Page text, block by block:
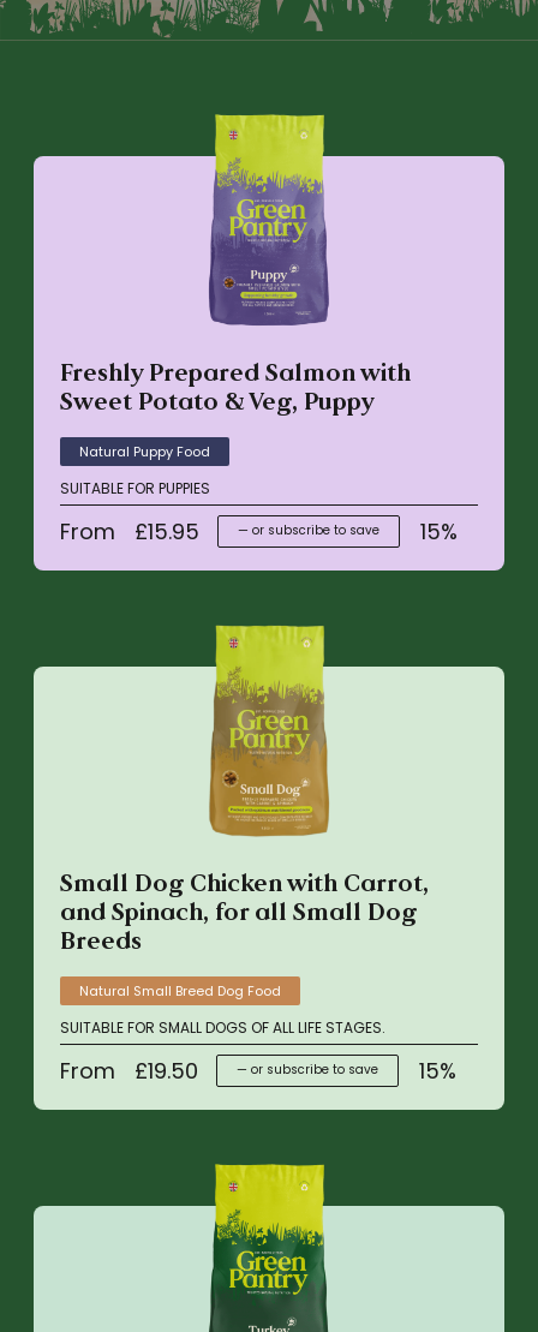
Freshly Prepared Salmon with
Sweet Potato & Veg, Puppy
Natural Puppy Food
SUITABLE FOR PUPPIES
From £15.95 — or subscribe to save 15%
Small Dog Chicken with Carrot,
and Spinach, for all Small Dog
Breeds
Natural Small Breed Dog Food
SUITABLE FOR SMALL DOGS OF ALL LIFE STAGES.
From £19.50 — or subscribe to save 15%